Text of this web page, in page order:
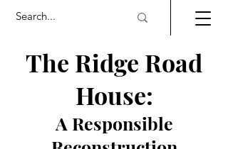
The Ridge Road
House:
A Responsible